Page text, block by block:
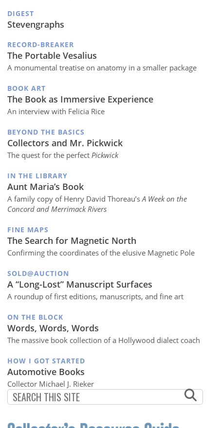
DIGEST
Stevengraphs
RECORD-BREAKER
The Portable Vesalius
A monumental treatise on anatomy in a smaller package
BOOK ART
The Book as Immersive Experience
An interview with Felicia Rice
BEYOND THE BASICS
Collectors and Mr. Pickwick
The quest for the perfect Pickwick
IN THE LIBRARY
Aunt Maria’s Book
A family copy of Henry David Thoreau’sA Week on the
Concord and Merrimack Rivers
FINE MAPS
The Search for Magnetic North
Confirming the coordinates of the elusive Magnetic Pole
SOLD@AUCTION
A “Long-Lost” Manuscript Surfaces
A roundup of first editions, manuscripts, and fine art
ON THE BLOCK
Words, Words, Words
The massive book collection of a Hollywood dialect coach
HOW I GOT STARTED
Automotive Books
Collector Michael J. Rieker